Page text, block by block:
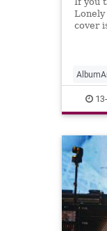
Lonely
cover
down
The60s